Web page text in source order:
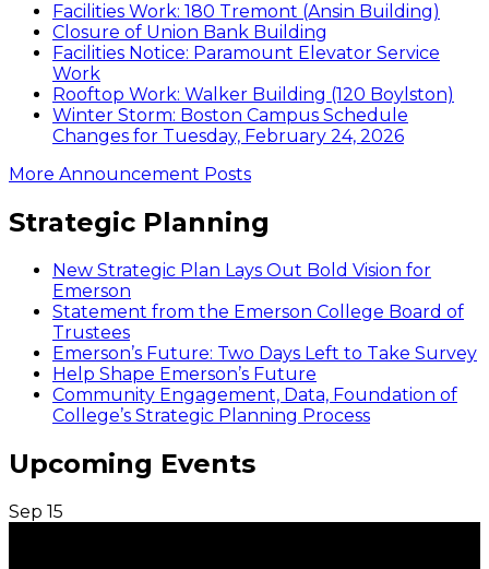
Facilities Work: 180 Tremont (Ansin Building)
Closure of Union Bank Building
Facilities Notice: Paramount Elevator Service
Work
Rooftop Work: Walker Building (120 Boylston)
Winter Storm: Boston Campus Schedule
Changes for Tuesday, February 24, 2026
More Announcement Posts
Strategic Planning
New Strategic Plan Lays Out Bold Vision for
Emerson
Statement from the Emerson College Board of
Trustees
Emerson’s Future: Two Days Left to Take Survey
Help Shape Emerson’s Future
Community Engagement, Data, Foundation of
College’s Strategic Planning Process
Upcoming Events
Sep 15